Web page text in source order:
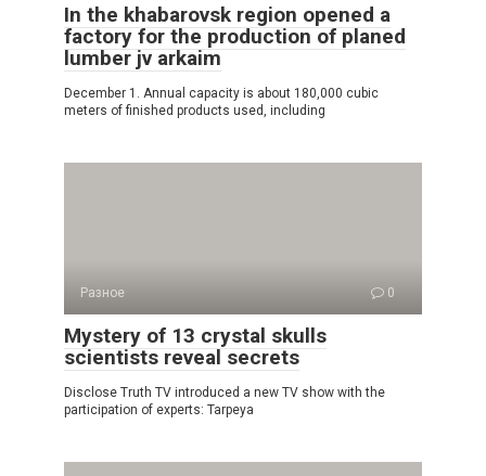
In the khabarovsk region opened a
factory for the production of planed
lumber jv arkaim
December 1. Annual capacity is about 180,000 cubic
meters of finished products used, including
Разное 0
Mystery of 13 crystal skulls
scientists reveal secrets
Disclose Truth TV introduced a new TV show with the
participation of experts: Tarpeya